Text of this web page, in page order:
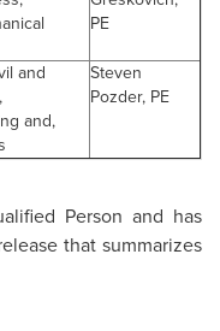
PE
and
and,
Steven
Pozder, PE
Person and has
that summarizes